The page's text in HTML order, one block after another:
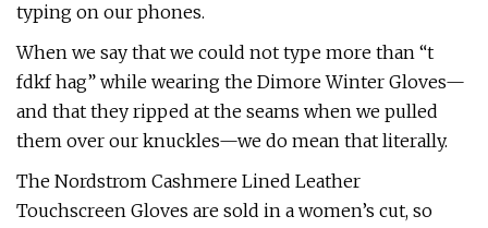
typing on our phones.
When we say that we could not type more than “t
fdkf hag” while wearing the Dimore Winter Gloves—
and that they ripped at the seams when we pulled
them over our knuckles—we do mean that literally.
The Nordstrom Cashmere Lined Leather
Touchscreen Gloves are sold in a women’s cut, so